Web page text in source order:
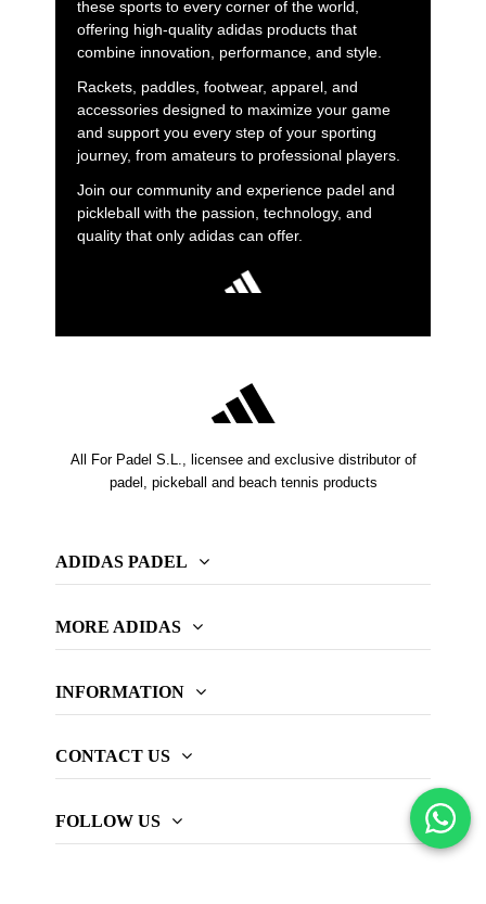
these sports to every corner of the world,
offering high-quality adidas products that
combine innovation, performance, and style.
Rackets, paddles, footwear, apparel, and
accessories designed to maximize your game
and support you every step of your sporting
journey, from amateurs to professional players.
Join our community and experience padel and
pickleball with the passion, technology, and
quality that only adidas can offer.
All For Padel S.L., licensee and exclusive distributor of
padel, pickeball and beach tennis products
ADIDAS PADEL
MORE ADIDAS
INFORMATION
CONTACT US
FOLLOW US